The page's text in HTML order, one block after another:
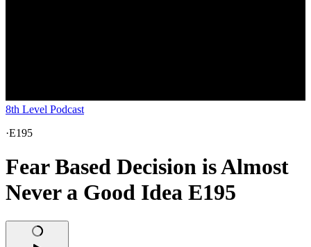
8th Level Podcast
·E195
Fear Based Decision is Almost
Never a Good Idea E195